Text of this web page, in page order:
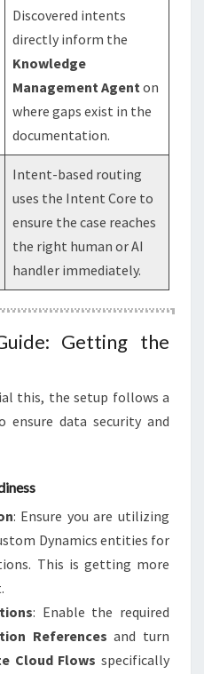
Discovered intents
directly inform the
Knowledge
Management Agenton
where gaps exist in the
documentation.
Intent-based routing
uses the Intent Core to
ensure the case reaches
the right human or AI
handler immediately.
Getting the
this, the setup follows a
data security and
: Ensure you are utilizing
Dynamics entities for
This is getting more
: Enable the required
References and turn
Cloud Flows specifically